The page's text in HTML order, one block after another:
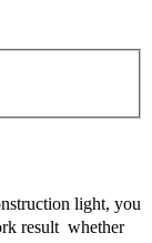
light, you
result  whether